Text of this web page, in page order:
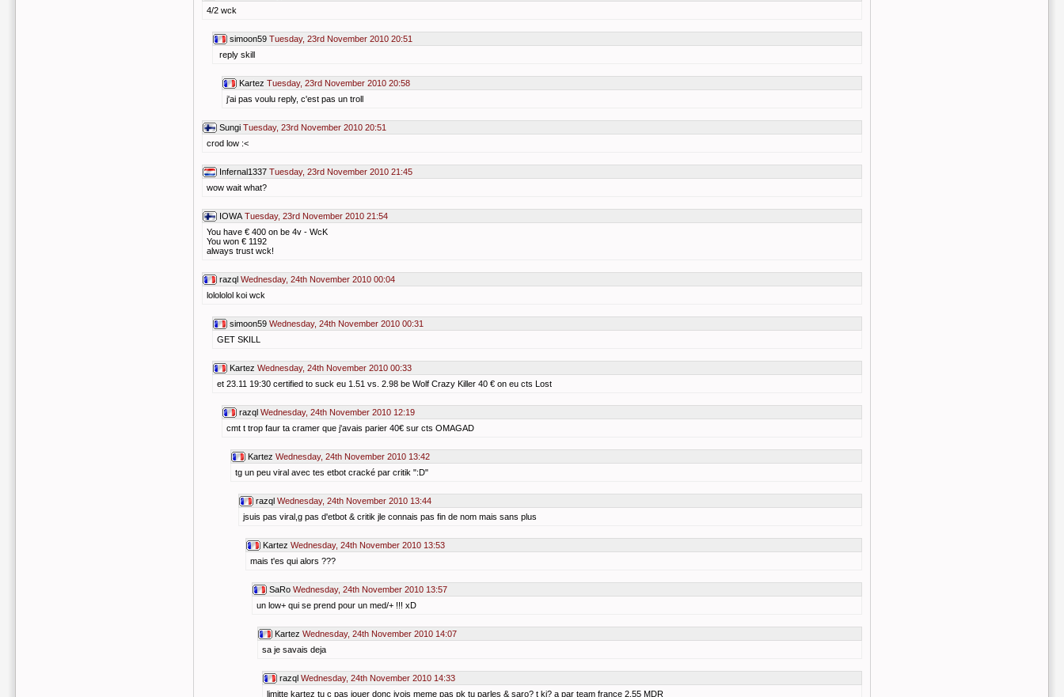
4/2 wck
simoon59 Tuesday, 23rd November 2010 20:51
reply skill
Kartez Tuesday, 23rd November 2010 20:58
j'ai pas voulu reply, c'est pas un troll
Sungi Tuesday, 23rd November 2010 20:51
crod low :<
Infernal1337 Tuesday, 23rd November 2010 21:45
wow wait what?
IOWA Tuesday, 23rd November 2010 21:54
You have € 400 on be 4v - WcK
You won € 1192
always trust wck!
razql Wednesday, 24th November 2010 00:04
lolololol koi wck
simoon59 Wednesday, 24th November 2010 00:31
GET SKILL
Kartez Wednesday, 24th November 2010 00:33
et 23.11 19:30 certified to suck eu 1.51 vs. 2.98 be Wolf Crazy Killer 40 € on eu cts Lost
razql Wednesday, 24th November 2010 12:19
cmt t trop faur ta cramer que j'avais parier 40€ sur cts OMAGAD
Kartez Wednesday, 24th November 2010 13:42
tg un peu viral avec tes etbot cracké par critik ":D"
razql Wednesday, 24th November 2010 13:44
jsuis pas viral,g pas d'etbot & critik jle connais pas fin de nom mais sans plus
Kartez Wednesday, 24th November 2010 13:53
mais t'es qui alors ???
SaRo Wednesday, 24th November 2010 13:57
un low+ qui se prend pour un med/+ !!! xD
Kartez Wednesday, 24th November 2010 14:07
sa je savais deja
razql Wednesday, 24th November 2010 14:33
limitte kartez tu c pas jouer donc jvois meme pas pk tu parles & saro? t ki? a par team france 2.55 MDR